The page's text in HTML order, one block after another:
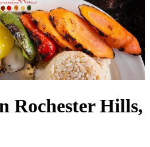
Rochester Hills,